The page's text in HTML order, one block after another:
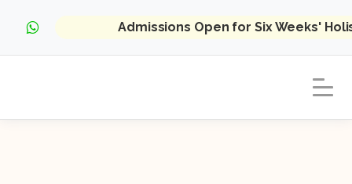
Admissions Open for Six Weeks'